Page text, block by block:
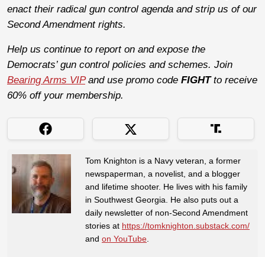
enact their radical gun control agenda and strip us of our
Second Amendment rights.
Help us continue to report on and expose the
Democrats’ gun control policies and schemes. Join
Bearing Arms VIPand use promo code FIGHTto receive
60% off your membership.
Tom Knighton is a Navy veteran, a former
newspaperman, a novelist, and a blogger
and lifetime shooter. He lives with his family
in Southwest Georgia. He also puts out a
daily newsletter of non-Second Amendment
stories at https://tomknighton.substack.com/
and on YouTube